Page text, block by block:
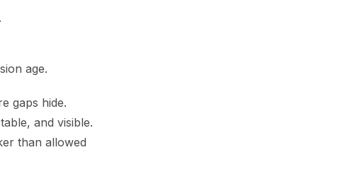
age.
gaps hide.
and visible.
than allowed